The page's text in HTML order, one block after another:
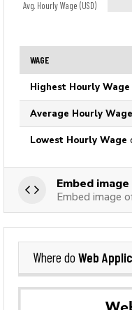
Avg. Hourly Wage (USD)
WAGE
Highest Hourly Wage
Average Hourly Wage
Lowest Hourly Wage
Embed image
Embed image
Where do Web